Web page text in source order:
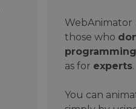
those who
as for experts.
You can